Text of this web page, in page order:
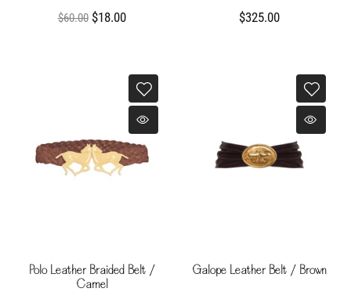
$60.00 $18.00 $325.00
Polo Leather Braided Belt /
Camel
Galope Leather Belt / Brown